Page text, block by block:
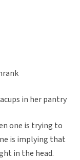
in her pantry
one is trying to
is implying that
in the head.